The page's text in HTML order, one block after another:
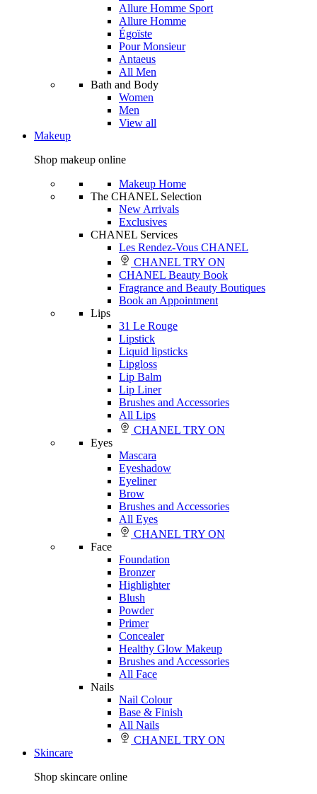
Allure Homme Sport
Allure Homme
Égoïste
Pour Monsieur
Antaeus
All Men
Bath and Body
Women
Men
View all
Makeup
Shop makeup online
Makeup Home
The CHANEL Selection
New Arrivals
Exclusives
CHANEL Services
Les Rendez-Vous CHANEL
CHANEL TRY ON
CHANEL Beauty Book
Fragrance and Beauty Boutiques
Book an Appointment
Lips
31 Le Rouge
Lipstick
Liquid lipsticks
Lipgloss
Lip Balm
Lip Liner
Brushes and Accessories
All Lips
CHANEL TRY ON
Eyes
Mascara
Eyeshadow
Eyeliner
Brow
Brushes and Accessories
All Eyes
CHANEL TRY ON
Face
Foundation
Bronzer
Highlighter
Blush
Powder
Primer
Concealer
Healthy Glow Makeup
Brushes and Accessories
All Face
Nails
Nail Colour
Base & Finish
All Nails
CHANEL TRY ON
Skincare
Shop skincare online